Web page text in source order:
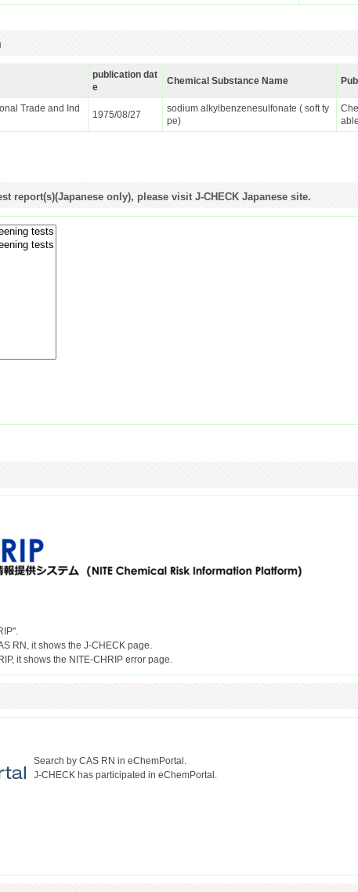
publication dat
e
Chemical Substance Name
Trade and Ind
1975/08/27
sodium alkylbenzenesulfonate ( soft ty
pe)
able
report(s)(Japanese only), please visit J-CHECK Japanese site.
RN, it shows the J-CHECK page.
Search by CAS RN in eChemPortal.
J-CHECK has participated in eChemPortal.